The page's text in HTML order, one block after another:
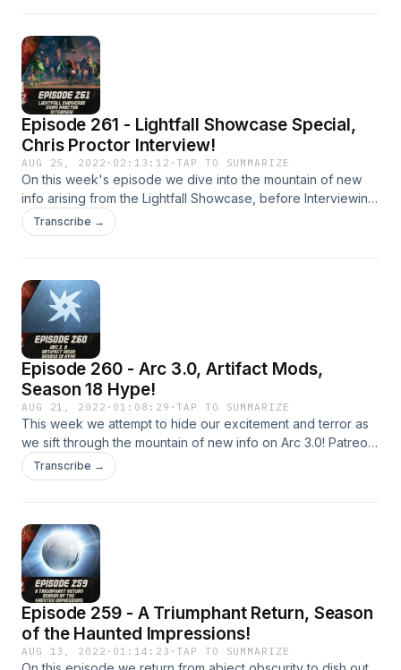
https://www.twitch.tv/logpowerslave
https://www.twitch.tv/MyelinGames
Episode 261 - Lightfall Showcase Special,
Chris Proctor Interview!
AUG 25, 2022 · 02:13:12 ·TAP TO SUMMARIZE
On this week's episode we dive into the mountain of new
info arising from the Lightfall Showcase, before Interviewing
Bungie Senior Design Lead and fellow Aussie, Chris Proctor!
Patreon: https://www.patreon.com/DDUPodcast Social
https://www.twitch.tv/logpowerslave
https://www.twitch.tv/MyelinGames
Transcribe →
Episode 260 - Arc 3.0, Artifact Mods,
Season 18 Hype!
AUG 21, 2022 · 01:08:29 ·TAP TO SUMMARIZE
This week we attempt to hide our excitement and terror as
we sift through the mountain of new info on Arc 3.0! Patreon:
https://www.patreon.com/DDUPodcast Social Media:
https://twitter.com/myelingames
https://www.twitch.tv/MyelinGames
Transcribe →
Episode 259 - A Triumphant Return, Season
of the Haunted Impressions!
AUG 13, 2022 · 01:14:23 ·TAP TO SUMMARIZE